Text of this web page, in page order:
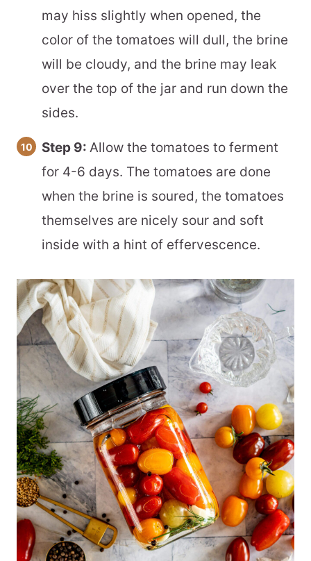
may hiss slightly when opened, the
color of the tomatoes will dull, the brine
will be cloudy, and the brine may leak
over the top of the jar and run down the
sides.
Step 9: Allow the tomatoes to ferment
for 4-6 days. The tomatoes are done
when the brine is soured, the tomatoes
themselves are nicely sour and soft
inside with a hint of effervescence.